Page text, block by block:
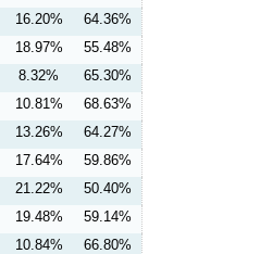
16.20%
64.36%
18.97%
55.48%
8.32%
65.30%
10.81%
68.63%
13.26%
64.27%
17.64%
59.86%
21.22%
50.40%
19.48%
59.14%
10.84%
66.80%